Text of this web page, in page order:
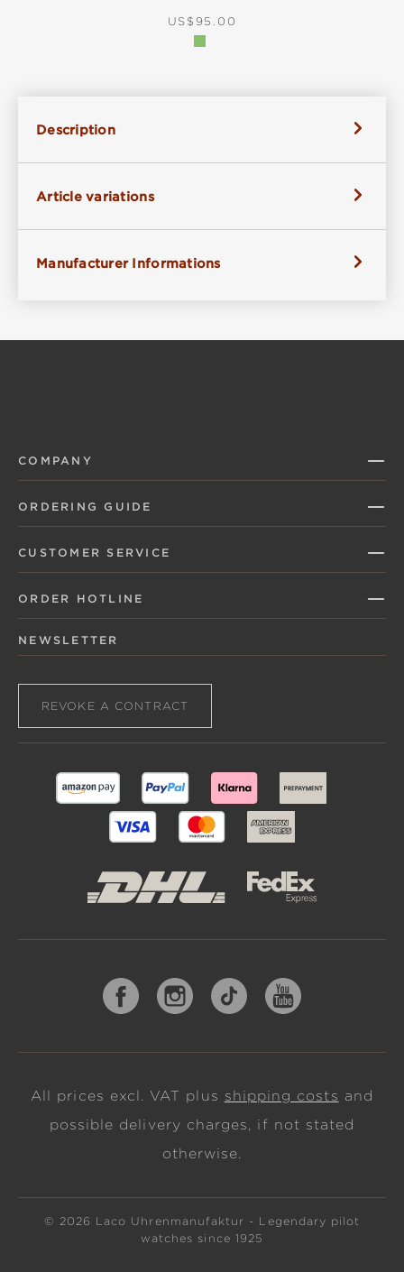
REGULAR PRICE:
US$95.00
Description
Article variations
Manufacturer Informations
COMPANY
ORDERING GUIDE
CUSTOMER SERVICE
ORDER HOTLINE
NEWSLETTER
REVOKE A CONTRACT
All prices excl. VAT plus shipping costs and
possible delivery charges, if not stated
otherwise.
© 2026 Laco Uhrenmanufaktur - Legendary pilot
watches since 1925